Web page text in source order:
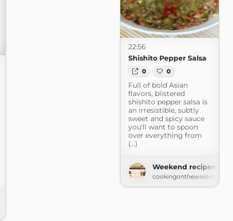
22:56
Shishito Pepper Salsa
0 0
Full of bold Asian
flavors, blistered
shishito pepper salsa is
an irresistible, subtly
sweet and spicy sauce
you'll want to spoon
over everything from
(...)
Weekend recipes